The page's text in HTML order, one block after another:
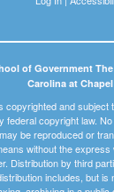
of Government
Carolina at
copyrighted and subject
federal copyright law.
be reproduced or
without the express
Distribution by third
includes, but is